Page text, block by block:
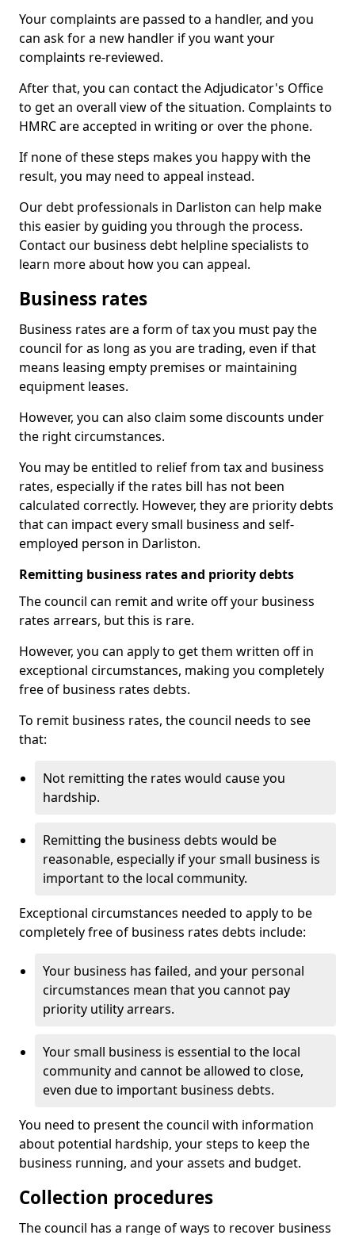
Your complaints are passed to a handler, and you
can ask for a new handler if you want your
complaints re-reviewed.
After that, you can contact the Adjudicator's Office
to get an overall view of the situation. Complaints to
HMRC are accepted in writing or over the phone.
If none of these steps makes you happy with the
result, you may need to appeal instead.
Our debt professionals in Darliston can help make
this easier by guiding you through the process.
Contact our business debt helpline specialists to
learn more about how you can appeal.
Business rates
Business rates are a form of tax you must pay the
council for as long as you are trading, even if that
means leasing empty premises or maintaining
equipment leases.
However, you can also claim some discounts under
the right circumstances.
You may be entitled to relief from tax and business
rates, especially if the rates bill has not been
calculated correctly. However, they are priority debts
that can impact every small business and self-
employed person in Darliston.
Remitting business rates and priority debts
The council can remit and write off your business
rates arrears, but this is rare.
However, you can apply to get them written off in
exceptional circumstances, making you completely
free of business rates debts.
To remit business rates, the council needs to see
that:
Not remitting the rates would cause you
hardship.
Remitting the business debts would be
reasonable, especially if your small business is
important to the local community.
Exceptional circumstances needed to apply to be
completely free of business rates debts include:
Your business has failed, and your personal
circumstances mean that you cannot pay
priority utility arrears.
Your small business is essential to the local
community and cannot be allowed to close,
even due to important business debts.
You need to present the council with information
about potential hardship, your steps to keep the
business running, and your assets and budget.
Collection procedures
The council has a range of ways to recover business